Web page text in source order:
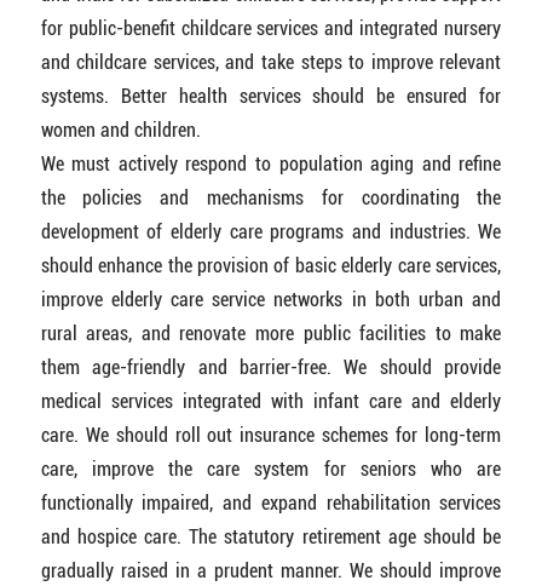
for public-benefit childcare services and integrated nursery
and childcare services, and take steps to improve relevant
systems. Better health services should be ensured for
women and children.
We must actively respond to population aging and refine
the policies and mechanisms for coordinating the
development of elderly care programs and industries. We
should enhance the provision of basic elderly care services,
improve elderly care service networks in both urban and
rural areas, and renovate more public facilities to make
them age-friendly and barrier-free. We should provide
medical services integrated with infant care and elderly
care. We should roll out insurance schemes for long-term
care, improve the care system for seniors who are
functionally impaired, and expand rehabilitation services
and hospice care. The statutory retirement age should be
gradually raised in a prudent manner. We should improve